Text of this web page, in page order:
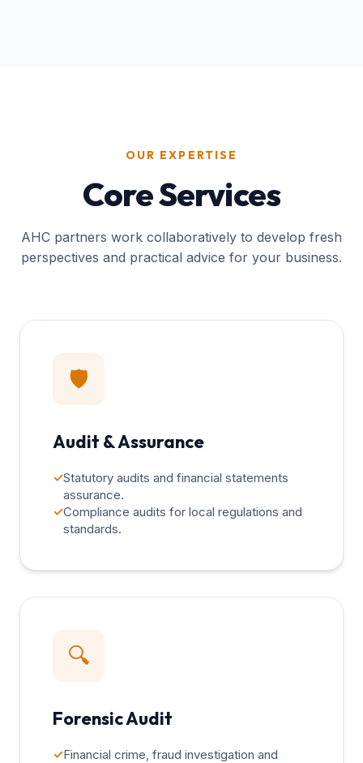
OUR EXPERTISE
Core Services
AHC partners work collaboratively to develop fresh
perspectives and practical advice for your business.
🛡️
Audit & Assurance
✓Statutory audits and financial statements
assurance.
✓Compliance audits for local regulations and
standards.
🔍
Forensic Audit
✓Financial crime, fraud investigation and